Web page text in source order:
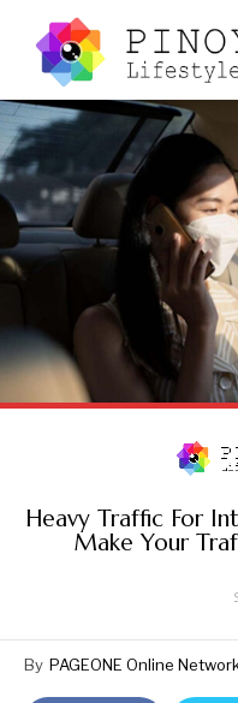
Heavy Traffic For
Make Your
By PAGEONE Online